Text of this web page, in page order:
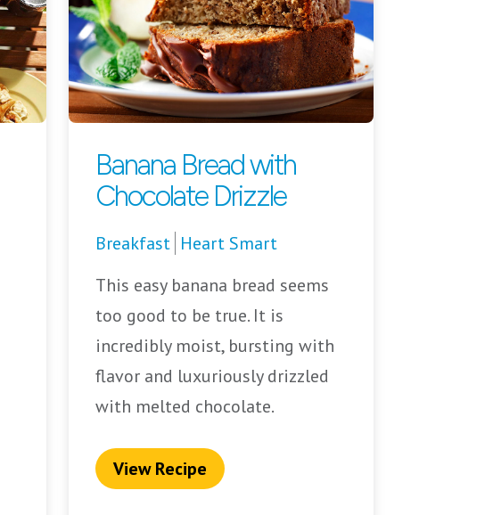
Banana Bread with
Chocolate Drizzle
Breakfast Heart Smart
This easy banana bread seems
too good to be true. It is
incredibly moist, bursting with
flavor and luxuriously drizzled
with melted chocolate.
View Recipe